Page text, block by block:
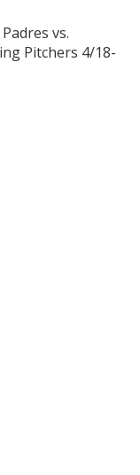
vs.
Pitchers 4/18-